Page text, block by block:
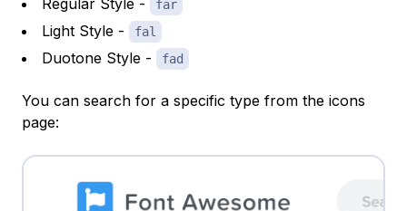
Regular Style - far
Light Style - fal
Duotone Style - fad
You can search for a specific type from the icons
page: